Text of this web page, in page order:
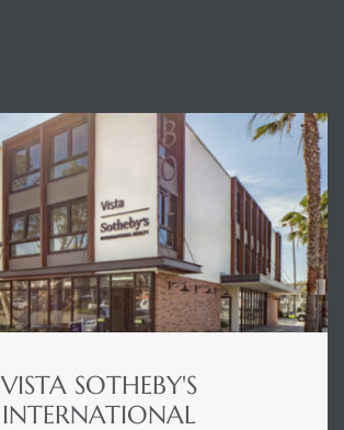
VISTA SOTHEBY'S
INTERNATIONAL